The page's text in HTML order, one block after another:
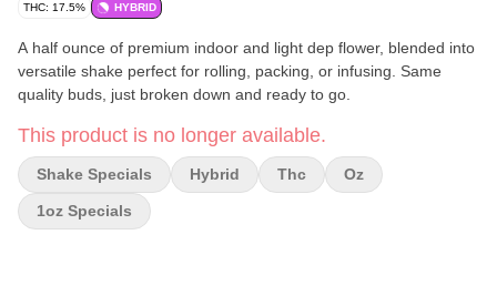
THC: 17.5% HYBRID
A half ounce of premium indoor and light dep flower, blended into
versatile shake perfect for rolling, packing, or infusing. Same
quality buds, just broken down and ready to go.
This product is no longer available.
Shake Specials Hybrid Thc Oz
1oz Specials